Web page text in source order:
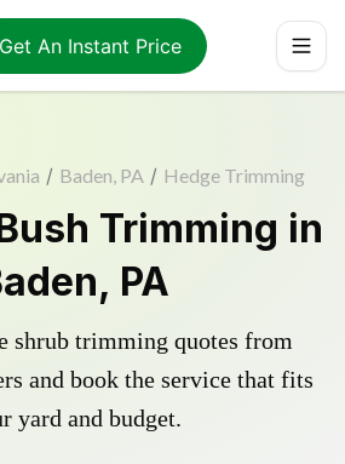
Get An Instant Price
/ Baden, PA / Hedge Trimming
Trimming in
PA
shrub trimming quotes from
and book the service that fits
yard and budget.